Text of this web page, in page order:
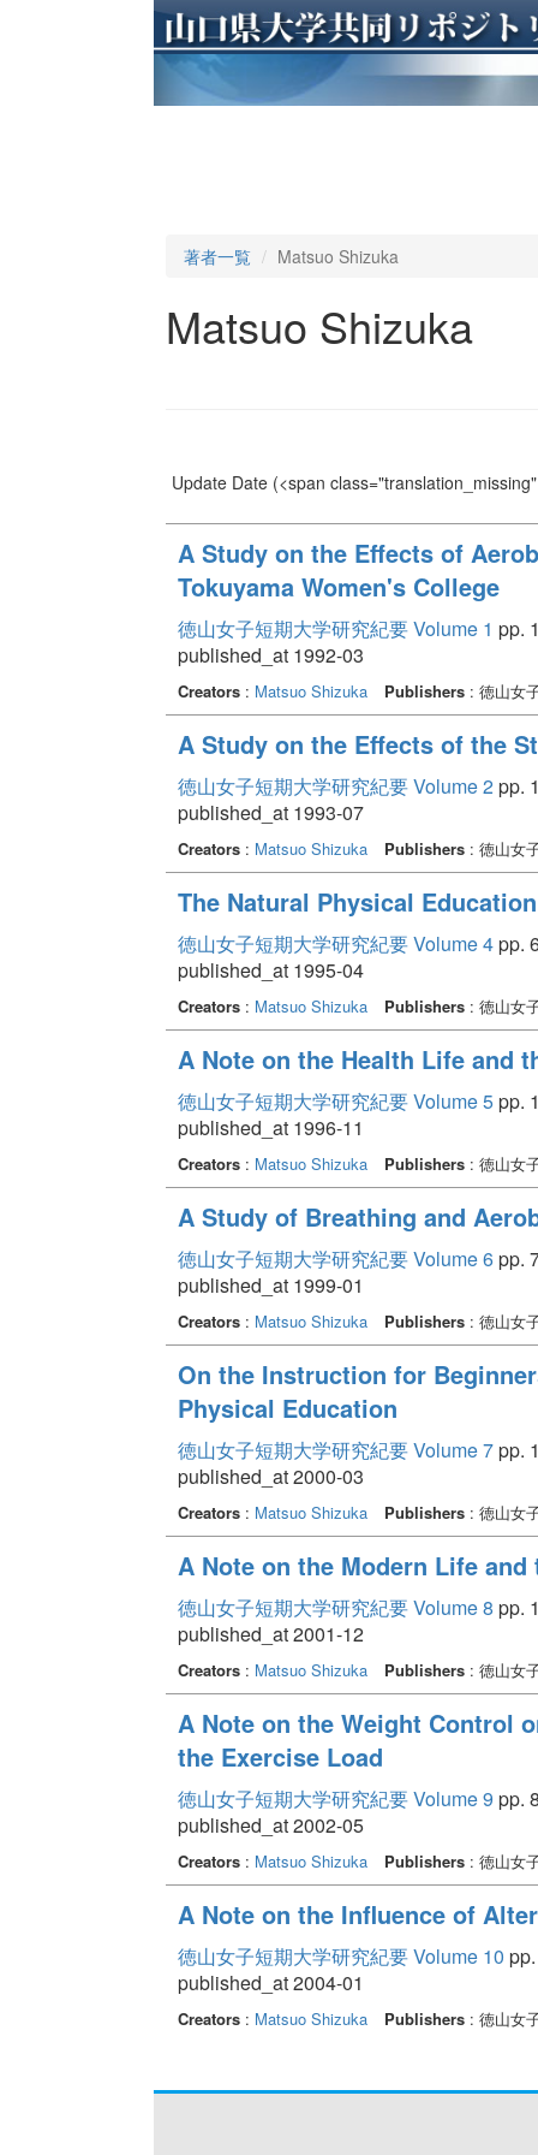
著者一覧 Matsuo Shizuka
Matsuo Shizuka
Update Date(<span
A Study on the Effects of
Tokuyama Women's College
徳山女子短期大学研究紀要 Volume 1 pp.
published_at 1992-03
Creators: Matsuo Shizuka Publishers: 徳山女
A Study on the Effects of the
徳山女子短期大学研究紀要 Volume 2pp.
published_at 1993-07
Creators: Matsuo Shizuka Publishers: 徳山女
The Natural Physical
徳山女子短期大学研究紀要 Volume 4pp.
published_at 1995-04
Creators: Matsuo Shizuka Publishers: 徳山女
A Note on the Health Life and
徳山女子短期大学研究紀要 Volume 5pp.
published_at 1996-11
Creators: Matsuo Shizuka Publishers: 徳山女
A Study of Breathing and
徳山女子短期大学研究紀要 Volume 6pp.
published_at 1999-01
Creators: Matsuo Shizuka Publishers: 徳山女
On the Instruction for
Physical Education
徳山女子短期大学研究紀要 Volume 7pp.
published_at 2000-03
Creators: Matsuo Shizuka Publishers: 徳山女
A Note on the Modern Life
徳山女子短期大学研究紀要 Volume 8 pp.
published_at 2001-12
Creators: Matsuo Shizuka Publishers: 徳山女
A Note on the Weight Control
the Exercise Load
徳山女子短期大学研究紀要 Volume 9 pp.
published_at 2002-05
Creators: Matsuo Shizuka Publishers: 徳山女
A Note on the Influence of
徳山女子短期大学研究紀要 Volume 10
published_at 2004-01
Creators: Matsuo Shizuka Publishers: 徳山女